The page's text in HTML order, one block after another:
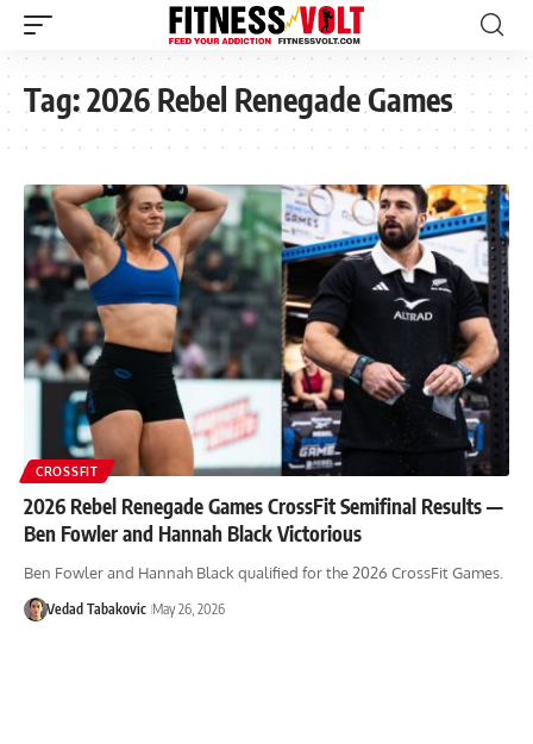
Tag:2026 Rebel Renegade Games
CROSSFIT
2026 Rebel Renegade Games CrossFit Semifinal Results —
Ben Fowler and Hannah Black Victorious
Ben Fowler and Hannah Black qualified for the 2026 CrossFit Games.
Vedad Tabakovic May 26, 2026